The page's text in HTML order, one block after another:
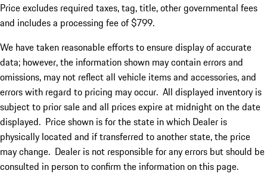
Price excludes required taxes, tag, title, other governmental fees
and includes a processing fee of $799.
We have taken reasonable efforts to ensure display of accurate
data; however, the information shown may contain errors and
omissions, may not reflect all vehicle items and accessories, and
errors with regard to pricing may occur. All displayed inventory is
subject to prior sale and all prices expire at midnight on the date
displayed. Price shown is for the state in which Dealer is
physically located and if transferred to another state, the price
may change. Dealer is not responsible for any errors but should be
consulted in person to confirm the information on this page.